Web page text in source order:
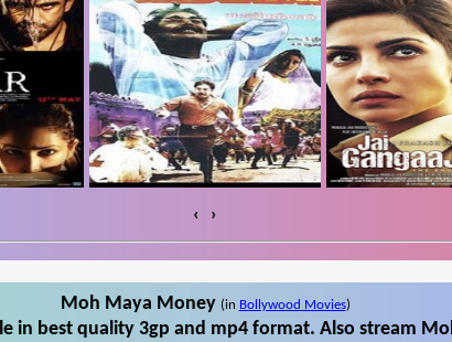
‹ ›
Moh Maya Money (in Bollywood Movies)
in best quality 3gp and mp4 format. Also stream